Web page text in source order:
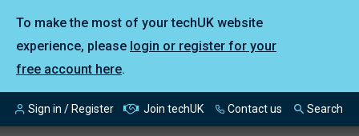
To make the most of your techUK website
experience, please login or register for your
free account here.
Sign in / Register Join techUK Contact us Search